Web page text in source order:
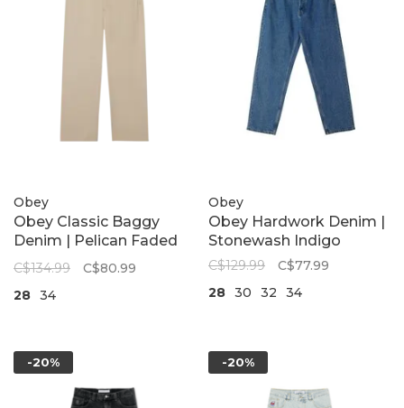
Obey
Obey Classic Baggy
Denim | Pelican Faded
Wash
C$134.99
C$80.99
28 34
Obey
Obey Hardwork Denim |
Stonewash Indigo
C$129.99
C$77.99
28 30 32 34
-20% -20%